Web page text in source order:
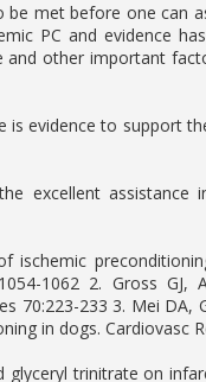
met before one can
PC and evidence
other important
evidence to support
excellent assistance
ischemic
1062 2. Gross GJ,
70:223-233 3. Mei
in dogs. Cardiovasc
trinitrate on